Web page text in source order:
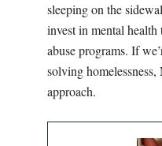
sleeping on the
invest in mental health
abuse programs. If
solving
approach.